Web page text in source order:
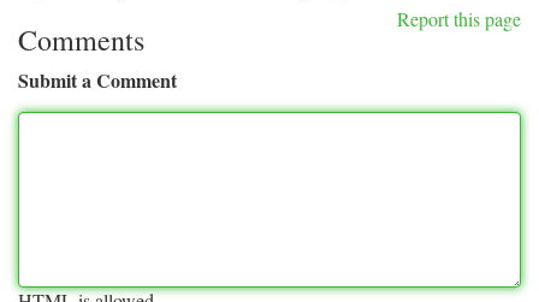
Report this page
Comments
Submit a Comment